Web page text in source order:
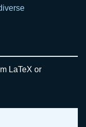
LaTeX or